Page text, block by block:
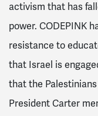
activism that has
power. CODEPINK
resistance to
that Israel is
that the
President Carter